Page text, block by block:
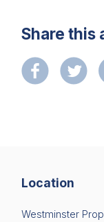
Share this
Location
Westminster